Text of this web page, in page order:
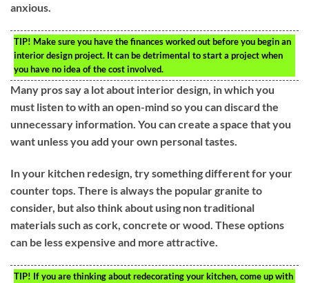
anxious.
TIP! Make sure you have the finances worked out before you begin an
interior design project. It can be detrimental to start a project when
you have no idea of the cost involved.
Many pros say a lot about interior design, in which you
must listen to with an open-mind so you can discard the
unnecessary information. You can create a space that you
want unless you add your own personal tastes.
In your kitchen redesign, try something different for your
counter tops. There is always the popular granite to
consider, but also think about using non traditional
materials such as cork, concrete or wood. These options
can be less expensive and more attractive.
TIP! If you are thinking about redecorating your kitchen, come up with